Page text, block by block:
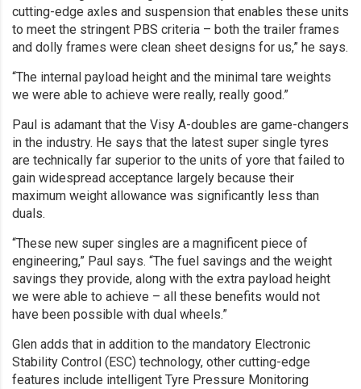
cutting-edge axles and suspension that enables these units
to meet the stringent PBS criteria – both the trailer frames
and dolly frames were clean sheet designs for us,” he says.
“The internal payload height and the minimal tare weights
we were able to achieve were really, really good.”
Paul is adamant that the Visy A-doubles are game-changers
in the industry. He says that the latest super single tyres
are technically far superior to the units of yore that failed to
gain widespread acceptance largely because their
maximum weight allowance was significantly less than
duals.
“These new super singles are a magnificent piece of
engineering,” Paul says. “The fuel savings and the weight
savings they provide, along with the extra payload height
we were able to achieve – all these benefits would not
have been possible with dual wheels.”
Glen adds that in addition to the mandatory Electronic
Stability Control (ESC) technology, other cutting-edge
features include intelligent Tyre Pressure Monitoring